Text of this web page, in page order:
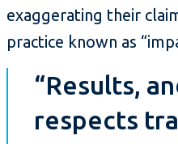
exaggerating their
practice known as
“Results,
respects